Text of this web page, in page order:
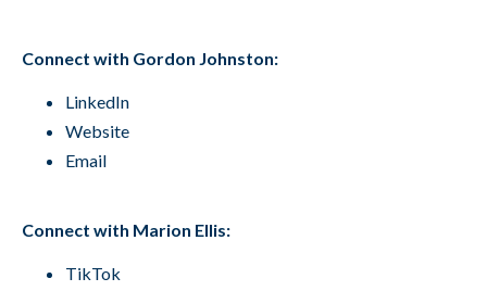
Connect with Gordon Johnston:
LinkedIn
Website
Email
Connect with Marion Ellis:
TikTok